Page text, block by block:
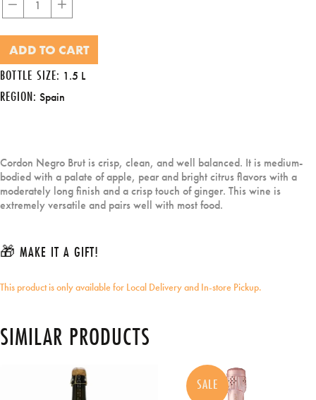
− +
ADD TO CART
BOTTLE SIZE: 1.5 L
REGION: Spain
Cordon Negro Brut is crisp, clean, and well balanced. It is medium-
bodied with a palate of apple, pear and bright citrus flavors with a
moderately long finish and a crisp touch of ginger. This wine is
extremely versatile and pairs well with most food.
🎁 MAKE IT A GIFT!
This product is only available for Local Delivery and In-store Pickup.
SIMILAR PRODUCTS
SALE